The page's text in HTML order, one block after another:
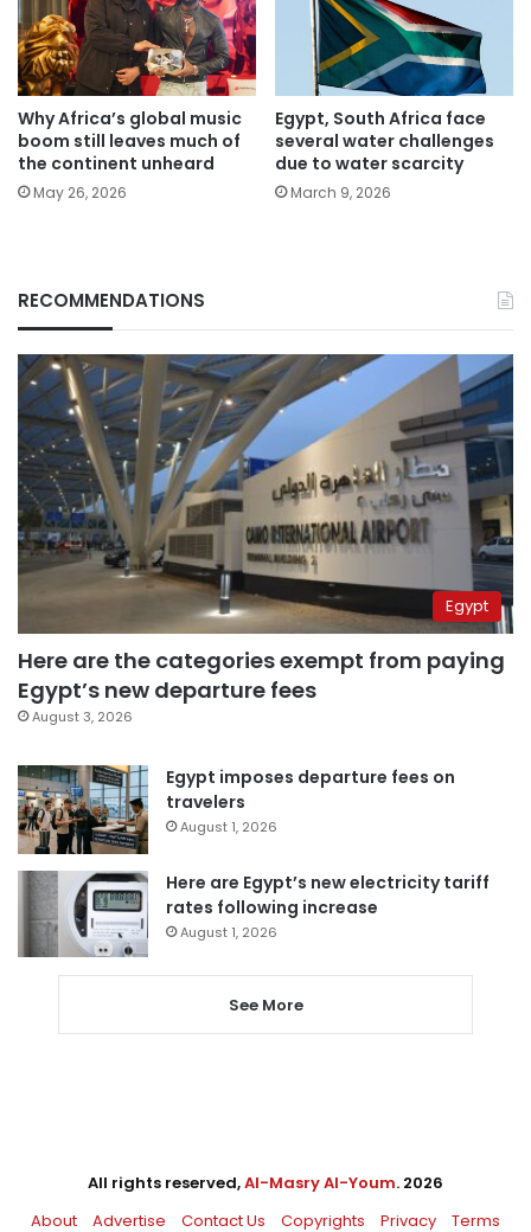
Why Africa’s global music
boom still leaves much of
the continent unheard
May 26, 2026
Egypt, South Africa face
several water challenges
due to water scarcity
March 9, 2026
RECOMMENDATIONS
Egypt
Here are the categories exempt from paying
Egypt’s new departure fees
August 3, 2026
Egypt imposes departure fees on
travelers
August 1, 2026
Here are Egypt’s new electricity tariff
rates following increase
August 1, 2026
See More
All rights reserved,Al-Masry Al-Youm. 2026
About
Advertise Contact Us Copyrights Privacy Terms